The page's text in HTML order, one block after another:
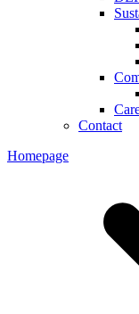
Contact
Homepage